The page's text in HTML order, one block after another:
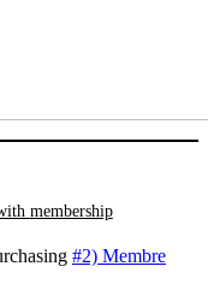
membership
#2) Membre